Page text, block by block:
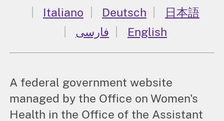
Italiano
Deutsch
日本語
فارسی
English
A federal government website
managed by the Office on Women's
Health in the Office of the Assistant